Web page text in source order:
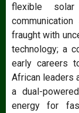
flexible
fraught with
technology; a
early careers
African leaders
a dual-
energy for